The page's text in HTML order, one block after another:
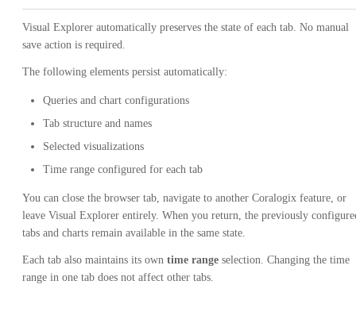
Visual Explorer automatically preserves the state of each tab. No manual
save action is required.
The following elements persist automatically:
Queries and chart configurations
Tab structure and names
Selected visualizations
Time range configured for each tab
You can close the browser tab, navigate to another Coralogix feature, or
leave Visual Explorer entirely. When you return, the previously
tabs and charts remain available in the same state.
Each tab also maintains its own time range selection. Changing the time
range in one tab does not affect other tabs.